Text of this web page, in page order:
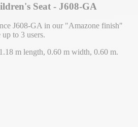
Seat - J608-GA
J608-GA in our "Amazone finish"
to 3 users.
m length, 0.60 m width, 0.60 m.